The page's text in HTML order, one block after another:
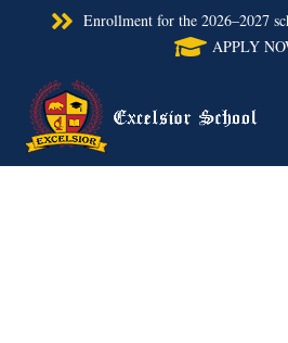
Enrollment for the 2026–2027
APPLY